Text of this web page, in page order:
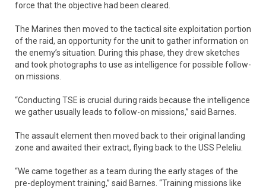
force that the objective had been cleared.
The Marines then moved to the tactical site exploitation portion
of the raid, an opportunity for the unit to gather information on
the enemy’s situation. During this phase, they drew sketches
and took photographs to use as intelligence for possible follow-
on missions.
“Conducting TSE is crucial during raids because the intelligence
we gather usually leads to follow-on missions,” said Barnes.
The assault element then moved back to their original landing
zone and awaited their extract, flying back to the USS Peleliu.
“We came together as a team during the early stages of the
pre-deployment training,” said Barnes. “Training missions like